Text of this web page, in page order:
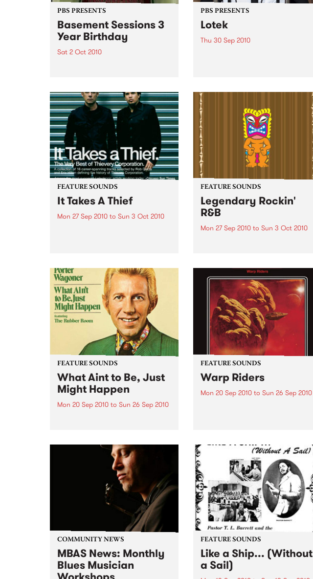
PBS PRESENTS
Basement Sessions 3
Year Birthday
Sat 2 Oct 2010
PBS PRESENTS
Lotek
Thu 30 Sep 2010
Rudest Dude.
FEATURE SOUNDS
It Takes A Thief
Mon 27 Sep 2010 to Sun 3 Oct 2010
album, It Takes A Thief, coming
out on ESL Music / Shock
Entertainment on September
24’th. The album...
FEATURE SOUNDS
Legendary Rockin'
R&B
Mon 27 Sep 2010to Sun 3 Oct 2010
expose lesser known or forgotten
lights of R&B music from the 50’s
and 60’s. The scene in...
FEATURE SOUNDS
What Aint to Be, Just
Might Happen
Mon 20 Sep 2010 to Sun 26 Sep 2010
often ahead of his time who has
always appeared hopelessly
behind the times. He's among the
FEATURE SOUNDS
Warp Riders
Mon 20 Sep 2010to Sun 26 Sep 2010
flawless slabs of vintage
heaviness on Kemado Records,
toured the world with...
COMMUNITY NEWS
MBAS News: Monthly
Blues Musician
FEATURE SOUNDS
Like a Ship... (Without
a Sail)